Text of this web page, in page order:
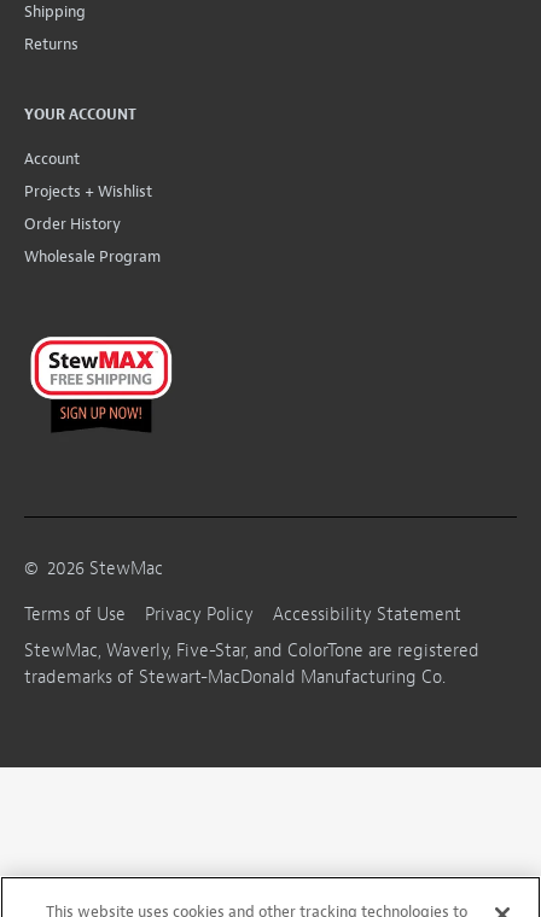
Shipping
Returns
YOUR ACCOUNT
Account
Projects + Wishlist
Order History
Wholesale Program
© 2026 StewMac
Terms of Use
Privacy Policy
Accessibility Statement
StewMac, Waverly, Five-Star, and ColorTone are registered
trademarks of Stewart-MacDonald Manufacturing Co.
This website uses cookies and other tracking technologies to